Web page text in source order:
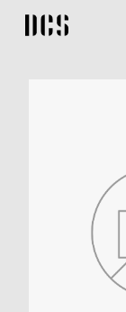
DCS USA home